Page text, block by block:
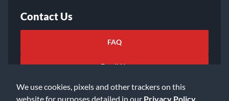
We use cookies, pixels and other trackers on this
website for purposes detailed in our Privacy Policy
Contact Us
FAQ
Email Us